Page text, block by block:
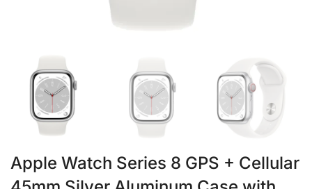
Apple Watch Series 8 GPS + Cellular